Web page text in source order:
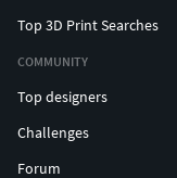
Top 3D Print Searches
COMMUNITY
Top designers
Challenges
Forum